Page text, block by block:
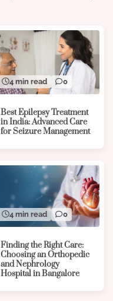
4 min read 0
Best Epilepsy Treatment
in India: Advanced Care
for Seizure Management
4 min read 0
Finding the Right Care:
Choosing an Orthopedic
and Nephrology
Hospital in Bangalore